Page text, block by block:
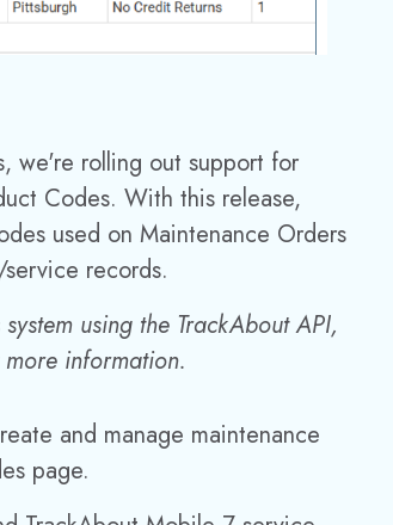
we're rolling out support for
Codes. With this release,
used on Maintenance Orders
records.
using the TrackAbout API,
information.
and manage maintenance
page.